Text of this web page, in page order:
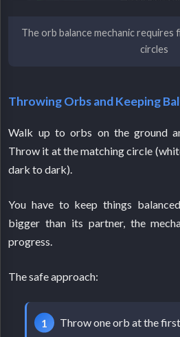
The orb balance mechanic requires
circles
Throwing Orbs and Keeping
Walk up to orbs on the ground
Throw it at the matching circle
dark to dark).
You have to keep things
bigger than its partner, the
progress.
The safe approach:
Throw one orb at the